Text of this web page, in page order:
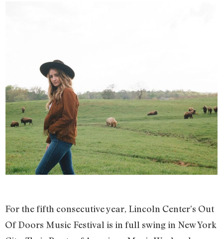
For the fifth consecutive year, Lincoln Center’s Out
Of Doors Music Festival is in full swing in New York